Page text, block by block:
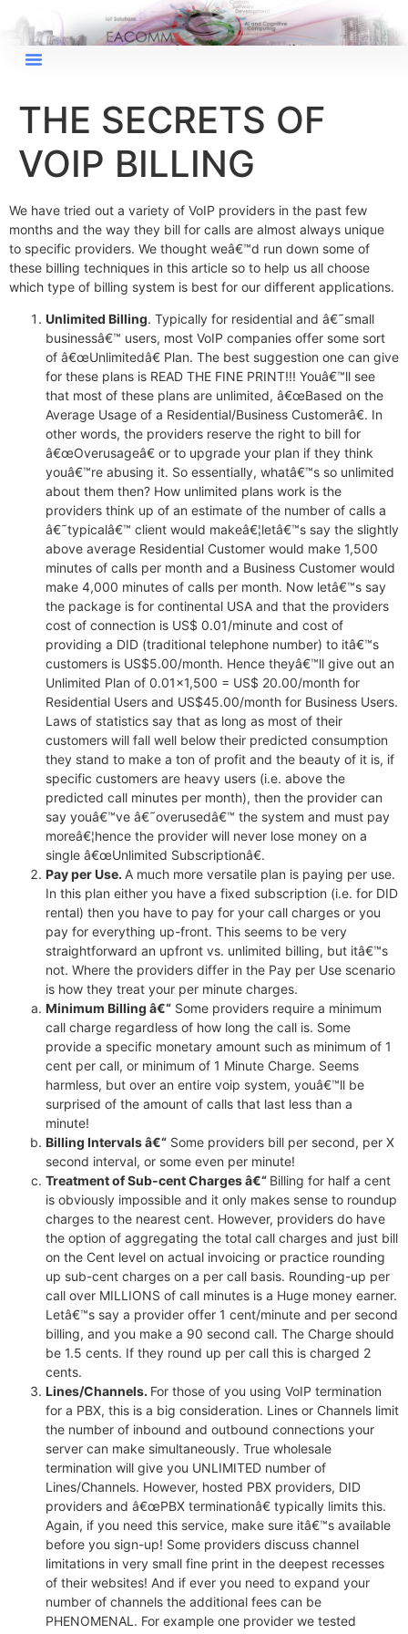
THE SECRETS OF
VOIP BILLING
We have tried out a variety of VoIP providers in the past few
months and the way they bill for calls are almost always unique
to specific providers. We thought weâ€™d run down some of
these billing techniques in this article so to help us all choose
which type of billing system is best for our different applications.
Unlimited Billing. Typically for residential and â€˜small
businessâ€™ users, most VoIP companies offer some sort
of â€œUnlimitedâ€ Plan. The best suggestion one can give
for these plans is READ THE FINE PRINT!!! Youâ€™ll see
that most of these plans are unlimited, â€œBased on the
Average Usage of a Residential/Business Customerâ€. In
other words, the providers reserve the right to bill for
â€œOverusageâ€ or to upgrade your plan if they think
youâ€™re abusing it. So essentially, whatâ€™s so unlimited
about them then? How unlimited plans work is the
providers think up of an estimate of the number of calls a
â€˜typicalâ€™ client would makeâ€¦letâ€™s say the slightly
above average Residential Customer would make 1,500
minutes of calls per month and a Business Customer would
make 4,000 minutes of calls per month. Now letâ€™s say
the package is for continental USA and that the providers
cost of connection is US$ 0.01/minute and cost of
providing a DID (traditional telephone number) to itâ€™s
customers is US$5.00/month. Hence theyâ€™ll give out an
Unlimited Plan of 0.01×1,500 = US$ 20.00/month for
Residential Users and US$45.00/month for Business Users.
Laws of statistics say that as long as most of their
customers will fall well below their predicted consumption
they stand to make a ton of profit and the beauty of it is, if
specific customers are heavy users (i.e. above the
predicted call minutes per month), then the provider can
say youâ€™ve â€˜overusedâ€™ the system and must pay
moreâ€¦hence the provider will never lose money on a
single â€œUnlimited Subscriptionâ€.
Pay per Use. A much more versatile plan is paying per use.
In this plan either you have a fixed subscription (i.e. for DID
rental) then you have to pay for your call charges or you
pay for everything up-front. This seems to be very
straightforward an upfront vs. unlimited billing, but itâ€™s
not. Where the providers differ in the Pay per Use scenario
is how they treat your per minute charges.
Minimum Billing â€“ Some providers require a minimum
call charge regardless of how long the call is. Some
provide a specific monetary amount such as minimum of 1
cent per call, or minimum of 1 Minute Charge. Seems
harmless, but over an entire voip system, youâ€™ll be
surprised of the amount of calls that last less than a
minute!
Billing Intervals â€“ Some providers bill per second, per X
second interval, or some even per minute!
Treatment of Sub-cent Charges â€“ Billing for half a cent
is obviously impossible and it only makes sense to roundup
charges to the nearest cent. However, providers do have
the option of aggregating the total call charges and just bill
on the Cent level on actual invoicing or practice rounding
up sub-cent charges on a per call basis. Rounding-up per
call over MILLIONS of call minutes is a Huge money earner.
Letâ€™s say a provider offer 1 cent/minute and per second
billing, and you make a 90 second call. The Charge should
be 1.5 cents. If they round up per call this is charged 2
cents.
Lines/Channels. For those of you using VoIP termination
for a PBX, this is a big consideration. Lines or Channels limit
the number of inbound and outbound connections your
server can make simultaneously. True wholesale
termination will give you UNLIMITED number of
Lines/Channels. However, hosted PBX providers, DID
providers and â€œPBX terminationâ€ typically limits this.
Again, if you need this service, make sure itâ€™s available
before you sign-up! Some providers discuss channel
limitations in very small fine print in the deepest recesses
of their websites! And if ever you need to expand your
number of channels the additional fees can be
PHENOMENAL. For example one provider we tested
EACOMM Chat ×
EACOMM
Chatbot
Can I have your email so I can
send you a copy of the chat
transcript once we're done?